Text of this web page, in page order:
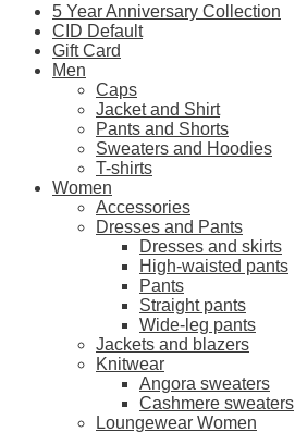
5 Year Anniversary Collection
CID Default
Gift Card
Men
Caps
Jacket and Shirt
Pants and Shorts
Sweaters and Hoodies
T-shirts
Women
Accessories
Dresses and Pants
Dresses and skirts
High-waisted pants
Pants
Straight pants
Wide-leg pants
Jackets and blazers
Knitwear
Angora sweaters
Cashmere sweaters
Loungewear Women